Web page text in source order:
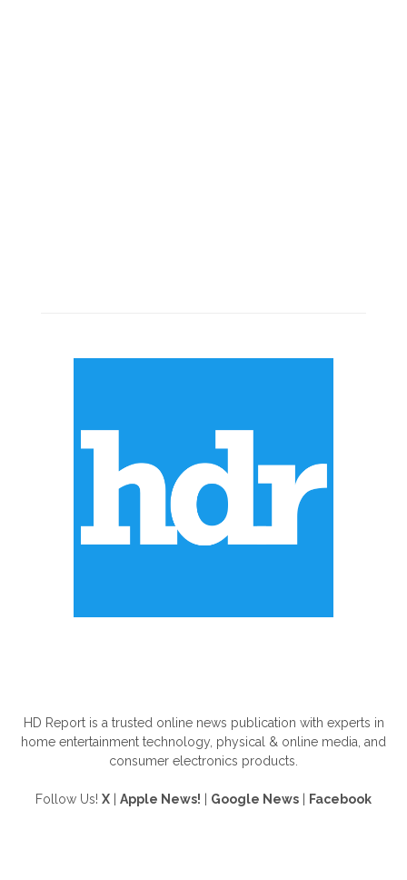
HD Report is a trusted online news publication with experts in
home entertainment technology, physical & online media, and
consumer electronics products.
Follow Us! X Apple News! Google News Facebook